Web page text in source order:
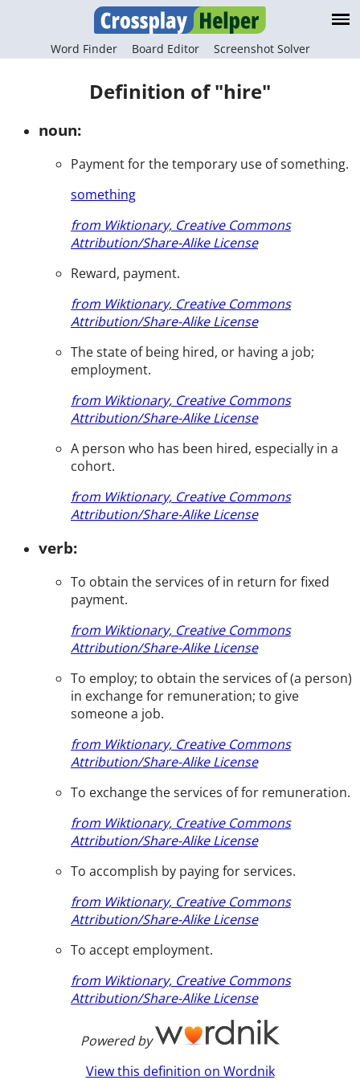
Word Finder Board Editor Screenshot Solver
Definition of "hire"
noun:
Payment for the temporary use of something.
something
from Wiktionary, Creative Commons
Attribution/Share-Alike License
Reward, payment.
from Wiktionary, Creative Commons
Attribution/Share-Alike License
The state of being hired, or having a job;
employment.
from Wiktionary, Creative Commons
Attribution/Share-Alike License
A person who has been hired, especially in a
cohort.
from Wiktionary, Creative Commons
Attribution/Share-Alike License
verb:
To obtain the services of in return for fixed
payment.
from Wiktionary, Creative Commons
Attribution/Share-Alike License
To employ; to obtain the services of (a person)
in exchange for remuneration; to give
someone a job.
from Wiktionary, Creative Commons
Attribution/Share-Alike License
To exchange the services of for remuneration.
from Wiktionary, Creative Commons
Attribution/Share-Alike License
To accomplish by paying for services.
from Wiktionary, Creative Commons
Attribution/Share-Alike License
To accept employment.
from Wiktionary, Creative Commons
Attribution/Share-Alike License
Powered by
View this definition on Wordnik